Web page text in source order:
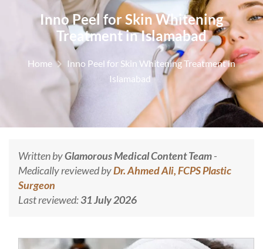
Inno Peel for Skin Whitening
Treatment in Islamabad
Home
Inno Peel for Skin Whitening Treatment in
Islamabad
Written byGlamorous Medical Content Team-
Medically reviewed byDr. Ahmed Ali, FCPS Plastic
Surgeon
Last reviewed:31 July 2026